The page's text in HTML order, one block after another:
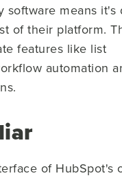
software means it's
of their platform.
features like list
automation
of HubSpot's